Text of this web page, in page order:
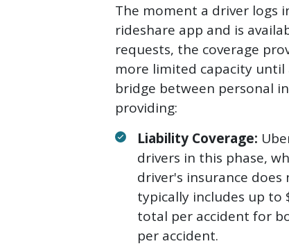
The moment a driver logs
rideshare app and is
requests, the coverage
more limited capacity until
bridge between personal
providing:
Liability Coverage:
drivers in this phase,
driver's insurance
typically includes up to
total per accident for
per accident.